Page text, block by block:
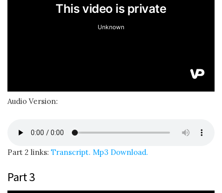
Audio Version:
Part 2 links: Transcript. Mp3 Download.
Part 3